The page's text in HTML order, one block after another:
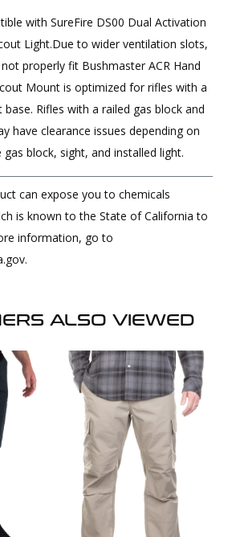
with SureFire DS00 Dual Activation
Light.Due to wider ventilation slots,
properly fit Bushmaster ACR Hand
Mount is optimized for rifles with a
Rifles with a railed gas block and
have clearance issues depending on
block, sight, and installed light.
can expose you to chemicals
is known to the State of California to
information, go to
ALSO VIEWED